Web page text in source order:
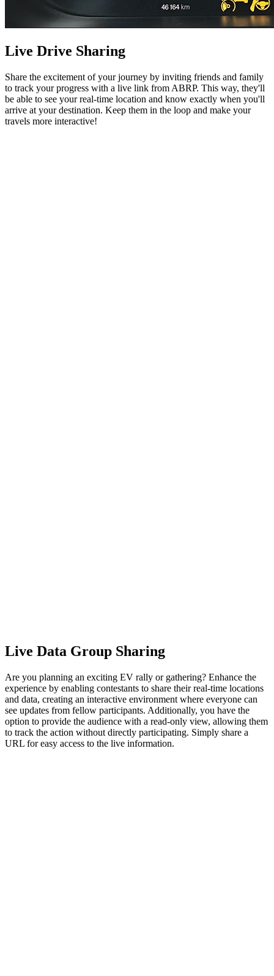
Live Drive Sharing
Share the excitement of your journey by inviting friends and family
to track your progress with a live link from ABRP. This way, they'll
be able to see your real-time location and know exactly when you'll
arrive at your destination. Keep them in the loop and make your
travels more interactive!
Live Data Group Sharing
Are you planning an exciting EV rally or gathering? Enhance the
experience by enabling contestants to share their real-time locations
and data, creating an interactive environment where everyone can
see updates from fellow participants. Additionally, you have the
option to provide the audience with a read-only view, allowing them
to track the action without directly participating. Simply share a
URL for easy access to the live information.